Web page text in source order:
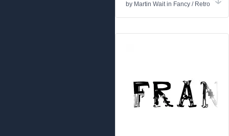
by Martin Waitin Fancy / Retro